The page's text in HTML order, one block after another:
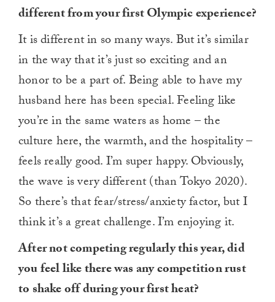
different from your first Olympic experience?
It is different in so many ways. But it’s similar
in the way that it’s just so exciting and an
honor to be a part of. Being able to have my
husband here has been special. Feeling like
you’re in the same waters as home – the
culture here, the warmth, and the hospitality –
feels really good. I’m super happy. Obviously,
the wave is very different (than Tokyo 2020).
So there’s that fear/stress/anxiety factor, but I
think it’s a great challenge. I’m enjoying it.
After not competing regularly this year, did
you feel like there was any competition rust
to shake off during your first heat?